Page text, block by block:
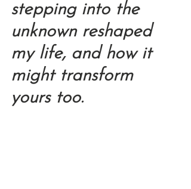
stepping into the
unknown reshaped
my life, and how it
might transform
yours too.